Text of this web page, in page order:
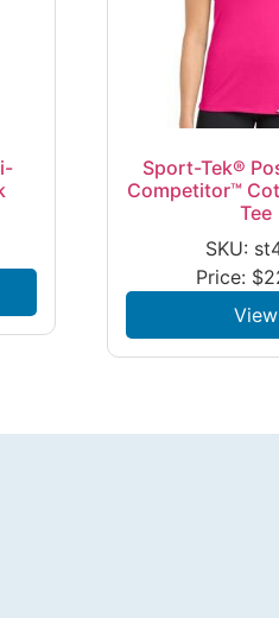
Sport-Tek®
Competitor™
Tee
SKU:
Price: $
View